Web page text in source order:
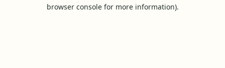
browser console for more information).